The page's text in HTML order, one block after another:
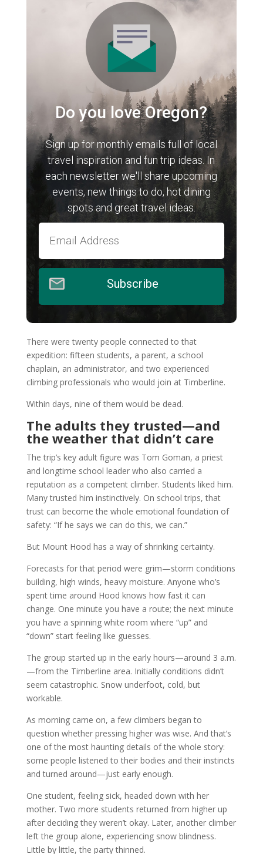
Do you love Oregon?
Sign up for monthly emails full of local
travel inspiration and fun trip ideas. In
each newsletter we'll share upcoming
events, new things to do, hot dining
spots and great travel ideas.
Subscribe
There were twenty people connected to that
expedition: fifteen students, a parent, a school
chaplain, an administrator, and two experienced
climbing professionals who would join at Timberline.
Within days, nine of them would be dead.
The adults they trusted—and
the weather that didn’t care
The trip’s key adult figure was Tom Goman, a priest
and longtime school leader who also carried a
reputation as a competent climber. Students liked him.
Many trusted him instinctively. On school trips, that
trust can become the whole emotional foundation of
safety: “If he says we can do this, we can.”
But Mount Hood has a way of shrinking certainty.
Forecasts for that period were grim—storm conditions
building, high winds, heavy moisture. Anyone who’s
spent time around Hood knows how fast it can
change. One minute you have a route; the next minute
you have a spinning white room where “up” and
“down” start feeling like guesses.
The group started up in the early hours—around 3 a.m.
—from the Timberline area. Initially conditions didn’t
seem catastrophic. Snow underfoot, cold, but
workable.
As morning came on, a few climbers began to
question whether pressing higher was wise. And that’s
one of the most haunting details of the whole story:
some people listened to their bodies and their instincts
and turned around—just early enough.
One student, feeling sick, headed down with her
mother. Two more students returned from higher up
after deciding they weren’t okay. Later, another climber
left the group alone, experiencing snow blindness.
Little by little, the party thinned.